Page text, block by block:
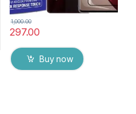
297.00
1,000.00
Buy now